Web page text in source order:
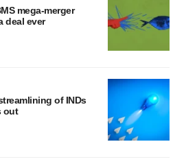
mega-merger
deal ever
of INDs
out